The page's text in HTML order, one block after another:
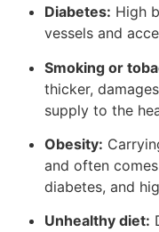
Diabetes: High
vessels and
Smoking or
thicker,
supply to the
Obesity:
and often
diabetes, and
Unhealthy diet: